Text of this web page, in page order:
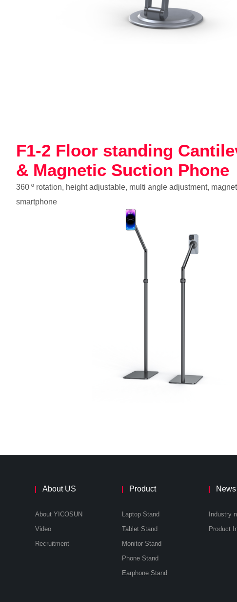
F1-2 Floor standing
& Magnetic Suction Phone
360 º rotation, height adjustable, multi angle adjustment,
smartphone
About US
About YICOSUN
Video
Recruitment
Product
Laptop Stand
Tablet Stand
Monitor Stand
Phone Stand
Earphone Stand
News
Industry